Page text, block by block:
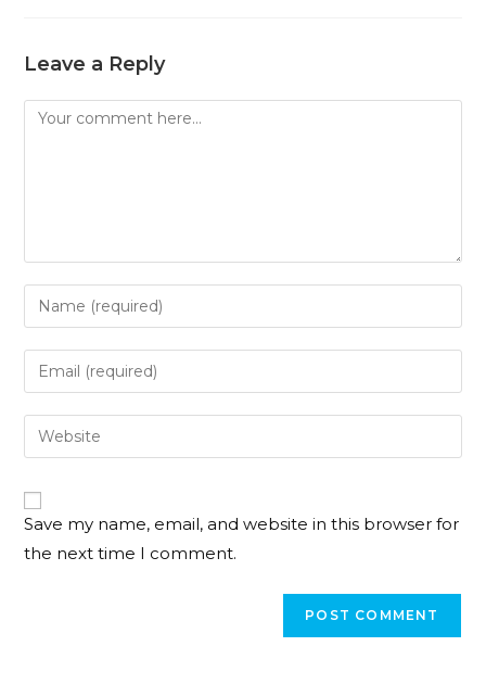
Leave a Reply
Save my name, email, and website in this browser for
the next time I comment.